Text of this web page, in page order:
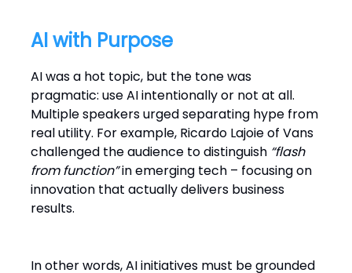
AI with Purpose
AI was a hot topic, but the tone was
pragmatic: use AI intentionally or not at all.
Multiple speakers urged separating hype from
real utility. For example, Ricardo Lajoie of Vans
challenged the audience to distinguish “flash
from function”in emerging tech – focusing on
innovation that actually delivers business
results.
In other words, AI initiatives must be grounded